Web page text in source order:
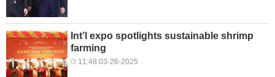
Int’l expo spotlights sustainable shrimp
farming
11:48 03-26-2025